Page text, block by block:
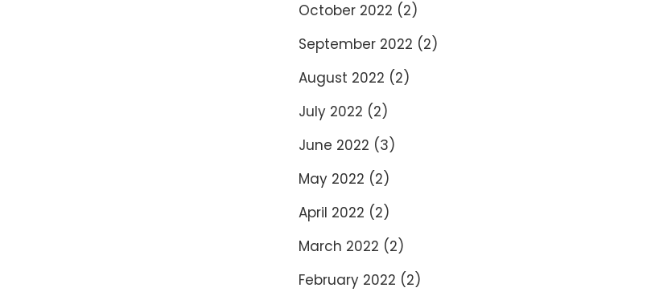
October 2022 (2)
September 2022 (2)
August 2022 (2)
July 2022 (2)
June 2022 (3)
May 2022 (2)
April 2022 (2)
March 2022 (2)
February 2022 (2)